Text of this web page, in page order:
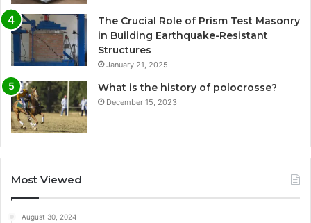
The Crucial Role of Prism Test Masonry
in Building Earthquake-Resistant
Structures
January 21, 2025
What is the history of polocrosse?
December 15, 2023
Most Viewed
August 30, 2024